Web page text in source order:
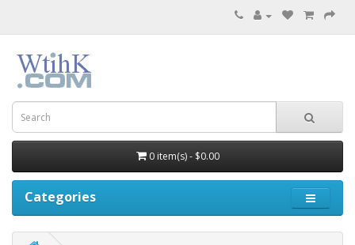
0 item(s) - $0.00
Categories